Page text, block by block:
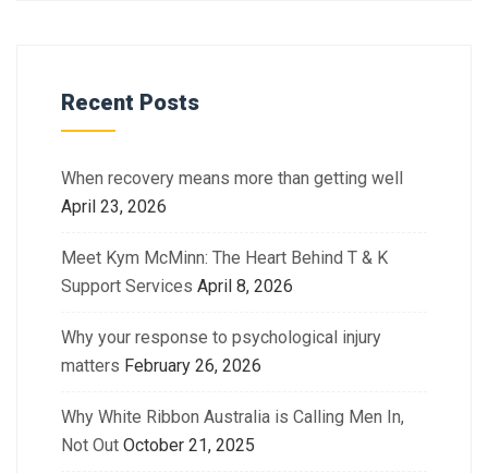
Recent Posts
When recovery means more than getting well
April 23, 2026
Meet Kym McMinn: The Heart Behind T & K
Support Services April 8, 2026
Why your response to psychological injury
matters February 26, 2026
Why White Ribbon Australia is Calling Men In,
Not Out October 21, 2025